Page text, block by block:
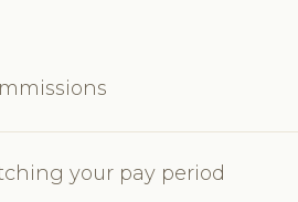
your pay period